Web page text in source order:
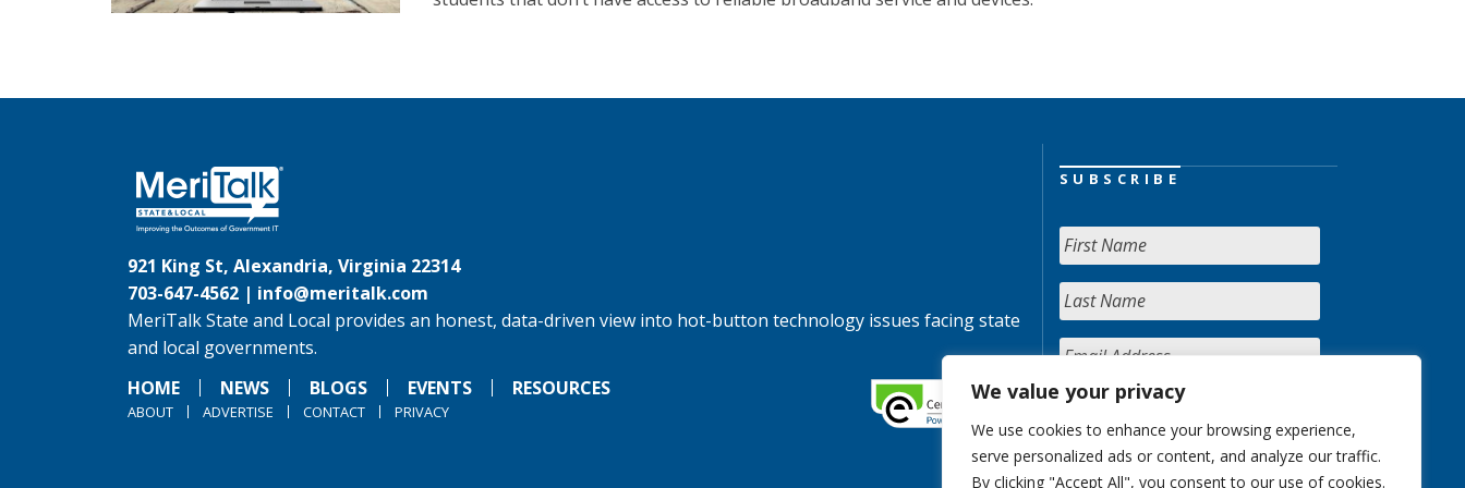
We value your privacy
We use cookies to enhance your browsing experience,
serve personalized ads or content, and analyze our traffic.
By clicking "Accept All", you consent to our use of cookies.
921 King St, Alexandria, Virginia 22314
703-647-4562 | info@meritalk.com
MeriTalk State and Local provides an honest, data-driven view into hot-button technology issues facing state
and local governments.
HOME
NEWS BLOGS EVENTS RESOURCES
ABOUT ADVERTISE CONTACT PRIVACY
SUBSCRIBE